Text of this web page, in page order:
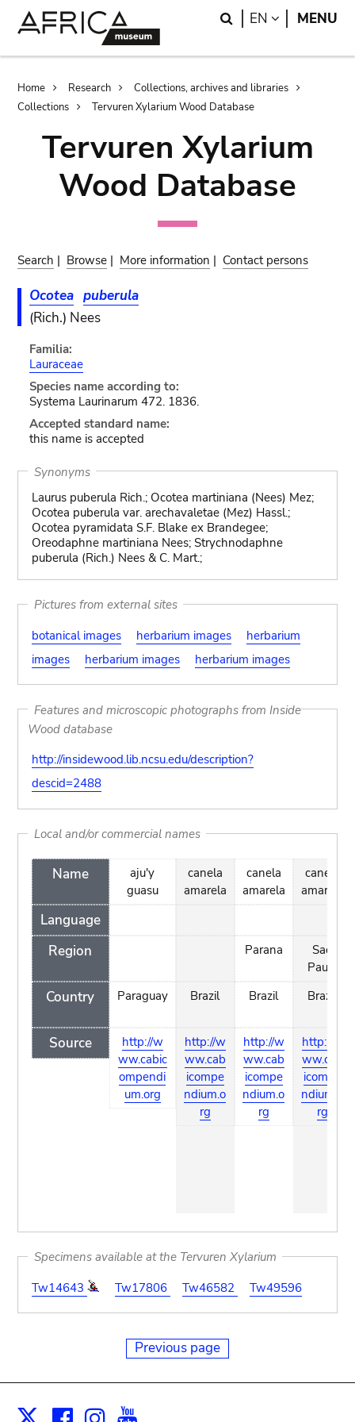
Search
EN LANGUAGE
MENU
Breadcrumb
Home Research
Collections, archives and libraries
Collections
Tervuren Xylarium Wood Database
Tervuren Xylarium
Wood Database
Search | Browse | More information | Contact persons
Ocotea puberula
(Rich.) Nees
Familia:
Lauraceae
Species name according to:
Systema Laurinarum 472. 1836.
Accepted standard name:
this name is accepted
Synonyms
Laurus puberula Rich.; Ocotea martiniana (Nees) Mez;
Ocotea puberula var. arechavaletae (Mez) Hassl.;
Ocotea pyramidata S.F. Blake ex Brandegee;
Oreodaphne martiniana Nees; Strychnodaphne
puberula (Rich.) Nees & C. Mart.;
Pictures from external sites
botanical images
herbarium images
herbarium
images
herbarium images herbarium images
Features and microscopic photographs from Inside
Wood database
http://insidewood.lib.ncsu.edu/description?
descid=2488
Local and/or commercial names
Name
Language
Region
Country
Source
aju'y
guasu
Paraguay
http://w
ww.cabic
ompendi
um.org
canela
amarela
Brazil
http://w
ww.cab
icompe
ndium.o
rg
canela
amarela
Parana
Brazil
http://w
ww.cab
icompe
ndium.o
rg
canela
amarela
Sao
Paulo
Brazil
http://w
ww.cab
icompe
ndium.o
rg
Specimens available at the Tervuren Xylarium
Tw14643
Tw17806 Tw46582 Tw49596
Previous page